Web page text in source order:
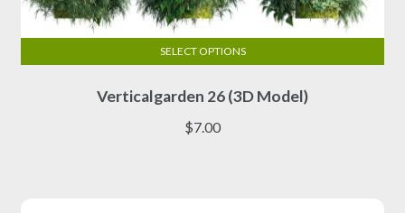
Verticalgarden 26 (3D Model)
$7.00
SELECT OPTIONS
product
has